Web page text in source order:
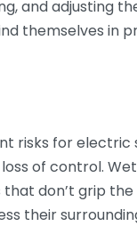
and adjusting
themselves in
risks for
of control.
don’t grip
their